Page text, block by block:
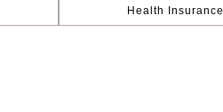
Health Insurance